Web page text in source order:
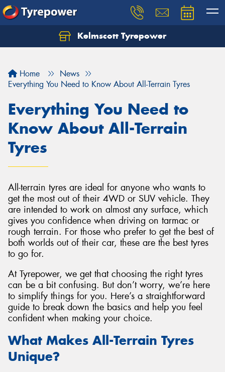
Kelmscott Tyrepower
Home
News
Everything You Need to Know About All-Terrain Tyres
Everything You Need to
Know About All-Terrain
Tyres
All-terrain tyres are ideal for anyone who wants to
get the most out of their 4WD or SUV vehicle. They
are intended to work on almost any surface, which
gives you confidence when driving on tarmac or
rough terrain. For those who prefer to get the best of
both worlds out of their car, these are the best tyres
to go for.
At Tyrepower, we get that choosing the right tyres
can be a bit confusing. But don’t worry, we’re here
to simplify things for you. Here’s a straightforward
guide to break down the basics and help you feel
confident when making your choice.
What Makes All-Terrain Tyres
Unique?
Let us know what you need, and our team will
Send